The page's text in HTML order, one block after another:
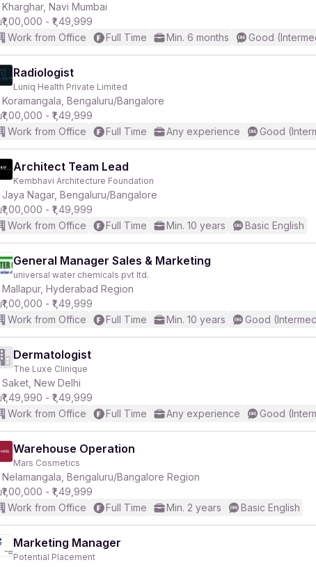
Kharghar, Navi Mumbai
₹1,00,000 - ₹1,49,999
Work from Office
Full Time Min. 6 months Good
Radiologist
Luniq Health Private Limited
Koramangala, Bengaluru/Bangalore
₹1,00,000 - ₹1,49,999
Work from Office
Full Time Any experience Good
Architect Team Lead
Kembhavi Architecture Foundation
Jaya Nagar, Bengaluru/Bangalore
₹1,00,000 - ₹1,49,999
Work from Office
Full Time Min. 10 years Basic English
General Manager Sales & Marketing
universal water chemicals pvt ltd.
Mallapur, Hyderabad Region
₹1,00,000 - ₹1,49,999
Work from Office
Full Time Min. 10 years Good
Dermatologist
The Luxe Clinique
Saket, New Delhi
₹1,49,990 - ₹1,49,999
Work from Office
Full Time Any experience Good
Warehouse Operation
Mars Cosmetics
Nelamangala, Bengaluru/Bangalore Region
₹1,00,000 - ₹1,49,999
Work from Office
Full Time Min. 2 years Basic English
Marketing Manager
Potential Placement